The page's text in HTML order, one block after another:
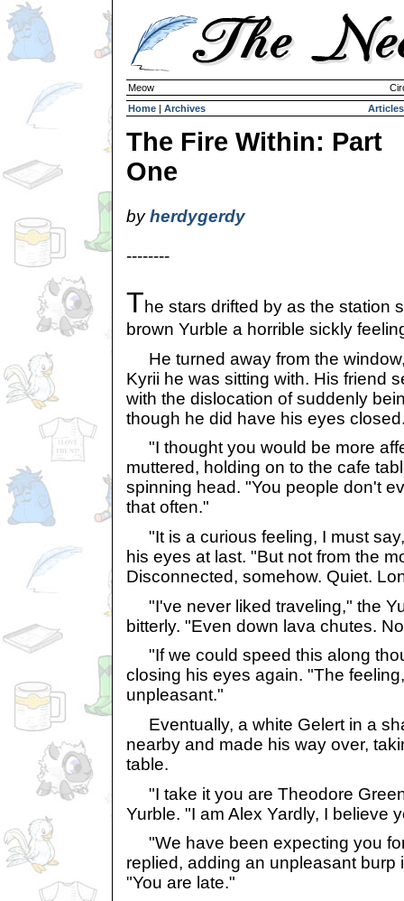
Meow
Home | Archives Articles
The Fire Within: Part
One
byherdygerdy
--------
The stars drifted by as the station
brown Yurble a horrible sickly
He turned away from the
Kyrii he was sitting with. His friend
with the dislocation of suddenly
though he did have his eyes
"I thought you would be more
muttered, holding on to the cafe
spinning head. "You people don't
that often."
"It is a curious feeling, I must
his eyes at last. "But not from the
Disconnected, somehow. Quiet.
"I've never liked traveling," the
bitterly. "Even down lava chutes.
"If we could speed this along
closing his eyes again. "The
unpleasant."
Eventually, a white Gelert in a
nearby and made his way over,
table.
"I take it you are Theodore
Yurble. "I am Alex Yardly, I believe
"We have been expecting you
replied, adding an unpleasant burp
"You are late."